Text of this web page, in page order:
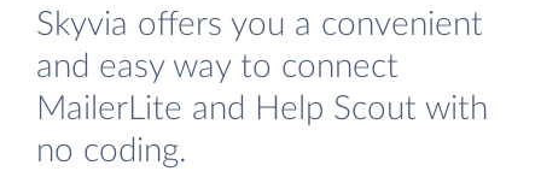
Skyvia offers you a convenient
and easy way to connect
MailerLite and Help Scout with
no coding.